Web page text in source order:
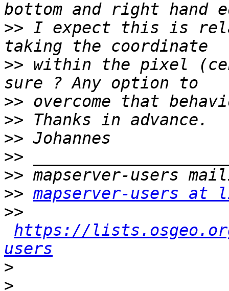
>> I expect this is
>> within the pixel
>>
>>
>>
>>
>>
>> mapserver-users at
>>
https://
users
>
>